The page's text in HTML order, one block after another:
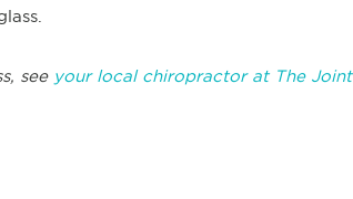
see your local chiropractor at The Joint